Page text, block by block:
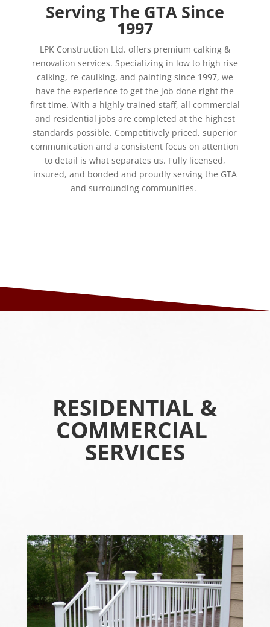
Serving The GTA Since
1997
LPK Construction Ltd. offers premium calking &
renovation services. Specializing in low to high rise
calking, re-caulking, and painting since 1997, we
have the experience to get the job done right the
first time. With a highly trained staff, all commercial
and residential jobs are completed at the highest
standards possible. Competitively priced, superior
communication and a consistent focus on attention
to detail is what separates us. Fully licensed,
insured, and bonded and proudly serving the GTA
and surrounding communities.
RESIDENTIAL &
COMMERCIAL
SERVICES